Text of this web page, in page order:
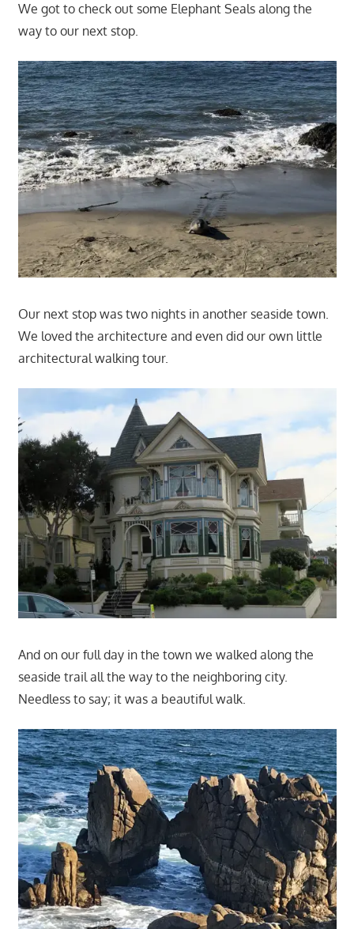
We got to check out some Elephant Seals along the
way to our next stop.
Our next stop was two nights in another seaside town.
We loved the architecture and even did our own little
architectural walking tour.
And on our full day in the town we walked along the
seaside trail all the way to the neighboring city.
Needless to say; it was a beautiful walk.